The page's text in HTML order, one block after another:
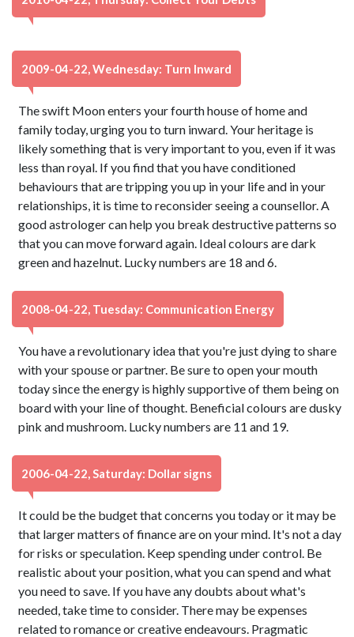
2009-04-22, Wednesday: Turn Inward
The swift Moon enters your fourth house of home and
family today, urging you to turn inward. Your heritage is
likely something that is very important to you, even if it was
less than royal. If you find that you have conditioned
behaviours that are tripping you up in your life and in your
relationships, it is time to reconsider seeing a counsellor. A
good astrologer can help you break destructive patterns so
that you can move forward again. Ideal colours are dark
green and hazelnut. Lucky numbers are 18 and 6.
2008-04-22, Tuesday: Communication Energy
You have a revolutionary idea that you're just dying to share
with your spouse or partner. Be sure to open your mouth
today since the energy is highly supportive of them being on
board with your line of thought. Beneficial colours are dusky
pink and mushroom. Lucky numbers are 11 and 19.
2006-04-22, Saturday: Dollar signs
It could be the budget that concerns you today or it may be
that larger matters of finance are on your mind. It's not a day
for risks or speculation. Keep spending under control. Be
realistic about your position, what you can spend and what
you need to save. If you have any doubts about what's
needed, take time to consider. There may be expenses
related to romance or creative endeavours. Pragmatic